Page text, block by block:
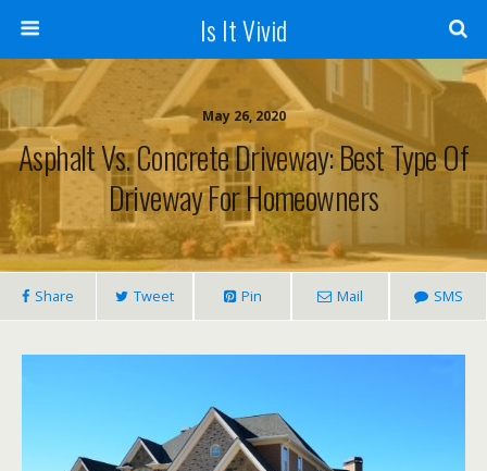
Is It Vivid
May 26, 2020
Asphalt Vs. Concrete Driveway: Best Type Of
Driveway For Homeowners
Share Tweet Pin Mail SMS